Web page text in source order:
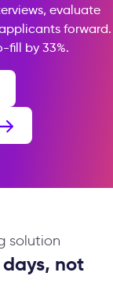
evaluate
forward.
fill by 33%.
not